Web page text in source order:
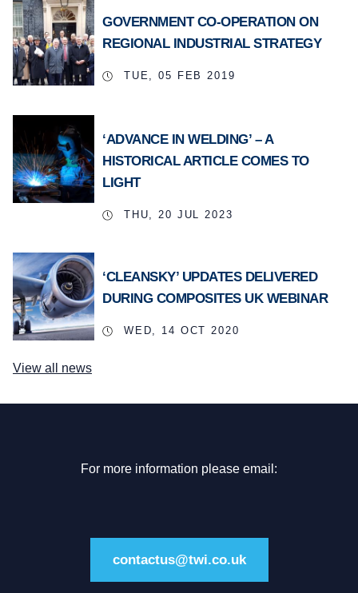
GOVERNMENT CO-OPERATION ON
REGIONAL INDUSTRIAL STRATEGY
TUE, 05 FEB 2019
‘ADVANCE IN WELDING’ – A
HISTORICAL ARTICLE COMES TO
LIGHT
THU, 20 JUL 2023
‘CLEANSKY’ UPDATES DELIVERED
DURING COMPOSITES UK WEBINAR
WED, 14 OCT 2020
View all news
For more information please email:
contactus@twi.co.uk